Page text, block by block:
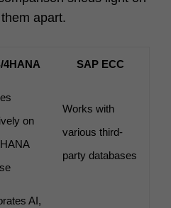
apart.
4HANA SAP ECC
on
Works with
various third-
party databases
AI,